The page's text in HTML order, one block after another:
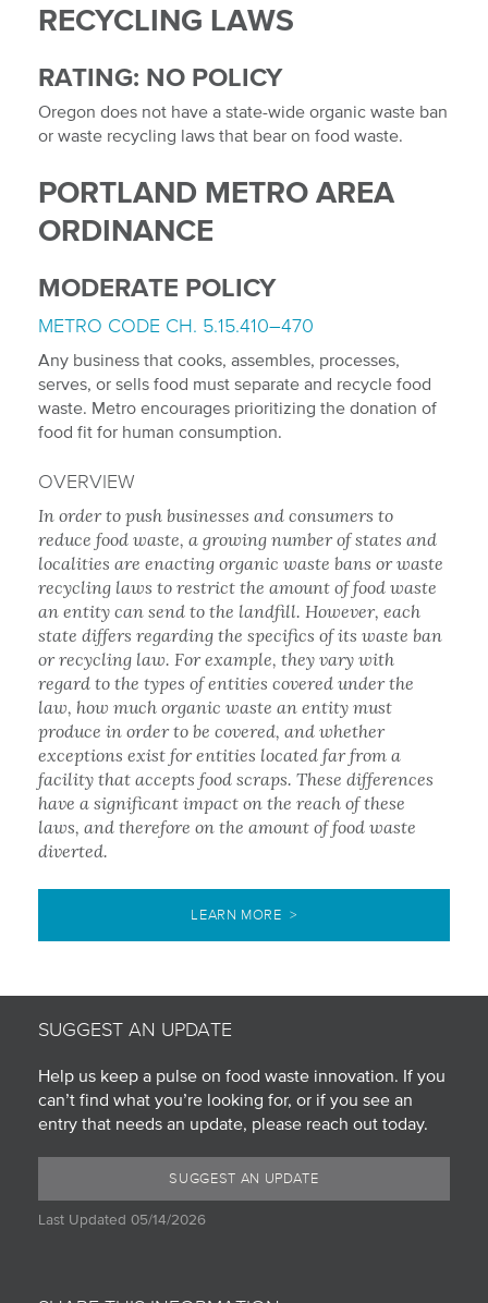
RECYCLING LAWS
RATING: NO POLICY
Oregon does not have a state-wide organic waste ban
or waste recycling laws that bear on food waste.
PORTLAND METRO AREA
ORDINANCE
MODERATE POLICY
METRO CODE CH. 5.15.410–470
Any business that cooks, assembles, processes,
serves, or sells food must separate and recycle food
waste. Metro encourages prioritizing the donation of
food fit for human consumption.
OVERVIEW
In order to push businesses and consumers to
reduce food waste, a growing number of states and
localities are enacting organic waste bans or waste
recycling laws to restrict the amount of food waste
an entity can send to the landfill. However, each
state differs regarding the specifics of its waste ban
or recycling law. For example, they vary with
regard to the types of entities covered under the
law, how much organic waste an entity must
produce in order to be covered, and whether
exceptions exist for entities located far from a
facility that accepts food scraps. These differences
have a significant impact on the reach of these
laws, and therefore on the amount of food waste
diverted.
LEARN MORE >
SUGGEST AN UPDATE
Help us keep a pulse on food waste innovation. If you
can’t find what you’re looking for, or if you see an
entry that needs an update, please reach out today.
SUGGEST AN UPDATE
Last Updated 05/14/2026